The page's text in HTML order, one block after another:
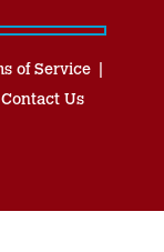
of Service
Contact Us